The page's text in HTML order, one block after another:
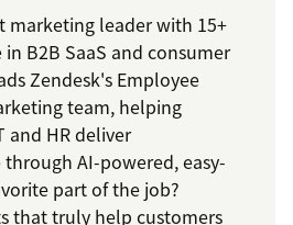
marketing leader with 15+
B2B SaaS and consumer
Zendesk's Employee
team, helping
and HR deliver
AI-powered, easy-
part of the job?
that truly help customers